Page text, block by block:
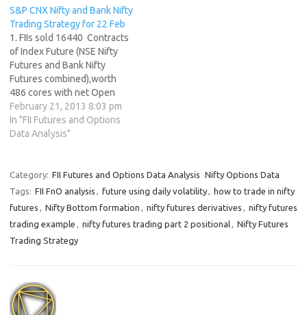
S&P CNX Nifty and Bank Nifty
Trading Strategy for 22 Feb
1. FIIs sold 16440 Contracts
of Index Future (NSE Nifty
Futures and Bank Nifty
Futures combined),worth
486 cores with net Open
Interest decreasing by 7418
contracts. Are you trading on
Luck or trading Skills ? 2. As
7 months …
February 21, 2013 8:03 pm
In "FII Futures and Options
Data Analysis"
Category: FII Futures and Options Data Analysis Nifty Options Data
Tags: FII FnO analysis , future using daily volatility, how to trade in nifty
futures , Nifty Bottom formation , nifty futures derivatives , nifty futures
trading example , nifty futures trading part 2 positional, Nifty Futures
Trading Strategy